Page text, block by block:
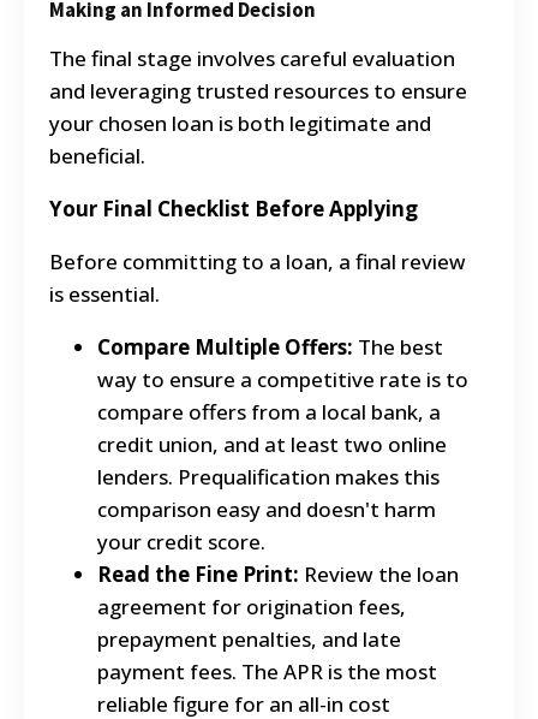
Making an Informed Decision
The final stage involves careful evaluation
and leveraging trusted resources to ensure
your chosen loan is both legitimate and
beneficial.
Your Final Checklist Before Applying
Before committing to a loan, a final review
is essential.
Compare Multiple Offers: The best
way to ensure a competitive rate is to
compare offers from a local bank, a
credit union, and at least two online
lenders. Prequalification makes this
comparison easy and doesn't harm
your credit score.
Read the Fine Print: Review the loan
agreement for origination fees,
prepayment penalties, and late
payment fees. The APR is the most
reliable figure for an all-in cost